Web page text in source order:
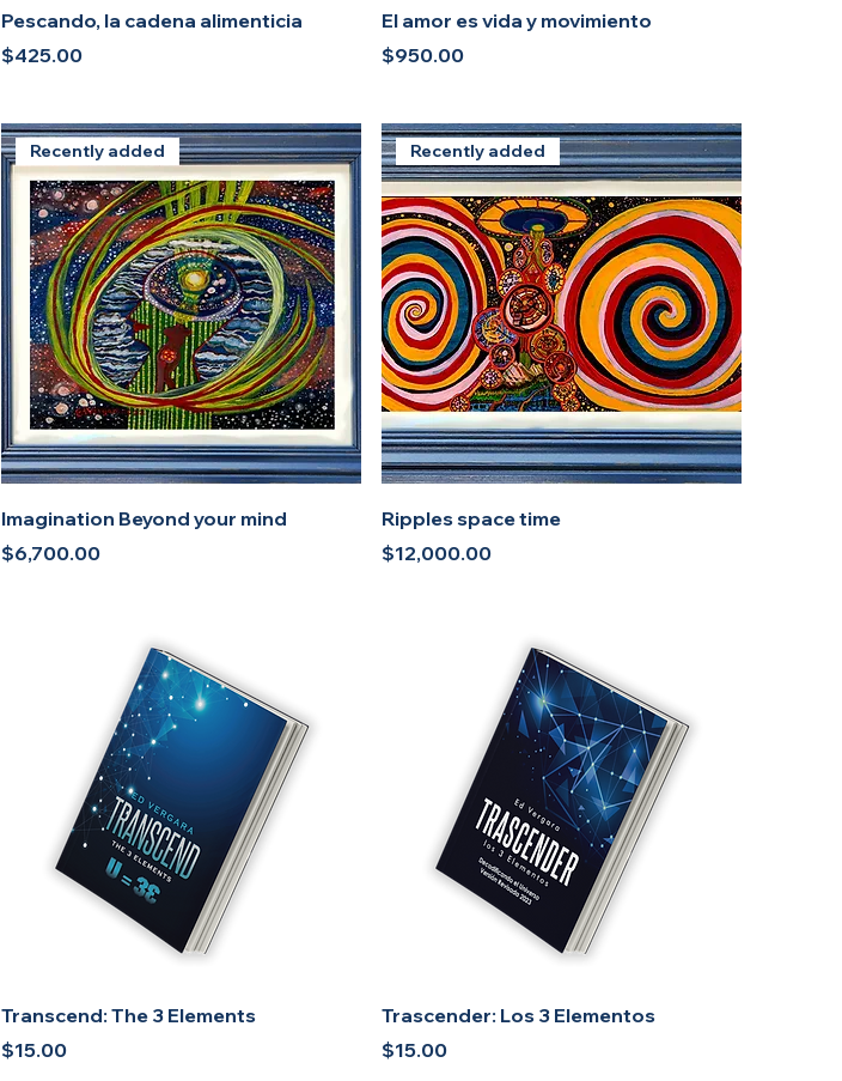
Pescando, la cadena alimenticia
Price
$425.00
El amor es vida y movimiento
Price
$950.00
Recently added
Imagination Beyond your mind
Price
$6,700.00
Recently added
Ripples space time
Price
$12,000.00
Transcend: The 3 Elements
Price
$15.00
Trascender: Los 3 Elementos
Price
$15.00